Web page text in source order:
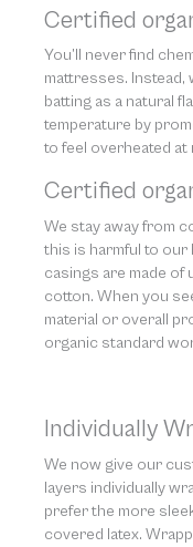
Certified
You’ll never find
mattresses. Instead,
batting as a natural
temperature by
to feel overheated at
Certified
We stay away from
this is harmful to our
casings are made of
cotton. When you
material or overall
organic standard
Individually
We now give our
layers individually
prefer the more
covered latex.